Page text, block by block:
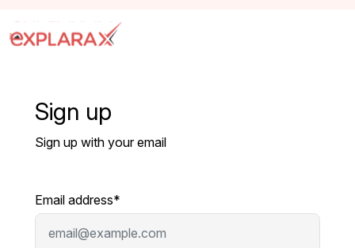
Sign up
Sign up with your email
Email address*